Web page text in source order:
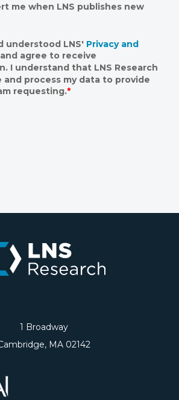
me when LNS publishes new
understood LNS' Privacy and
agree to receive
I understand that LNS Research
process my data to provide
requesting.*
1 Broadway
MA 02142